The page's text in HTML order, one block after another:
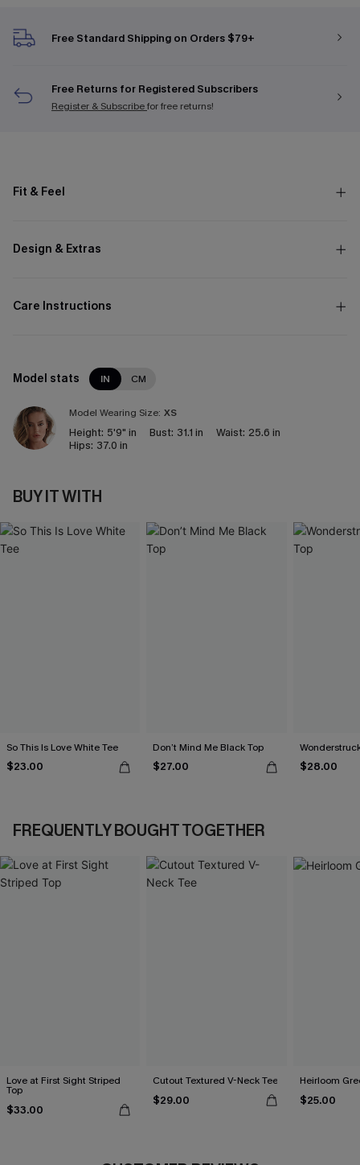
Free Standard Shipping on Orders $79+
Free Returns for Registered Subscribers
Register & Subscribefor free returns!
Fit & Feel
Design & Extras
Care Instructions
Model stats IN CM
Model Wearing Size: XS
Height: 5'9" in Bust: 31.1 in Waist: 25.6 in
Hips: 37.0 in
BUY IT WITH
So This Is Love White Tee
$23.00
Don’t Mind Me Black Top
$27.00 $28.00
FREQUENTLY BOUGHT TOGETHER
Love at First Sight Striped
Top
$33.00
Cutout Textured V-Neck Tee
$29.00
Heirloom
$25.00